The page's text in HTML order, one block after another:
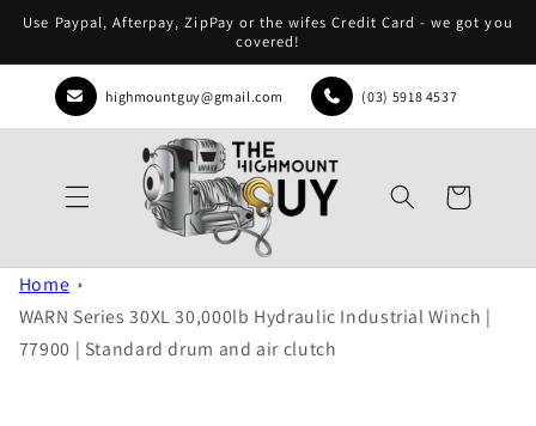
Skip to
content
Use Paypal, Afterpay, ZipPay or the wifes Credit Card - we got you
covered!
highmountguy@gmail.com (03) 5918 4537
Cart
Home
WARN Series 30XL 30,000lb Hydraulic Industrial Winch |
77900 | Standard drum and air clutch